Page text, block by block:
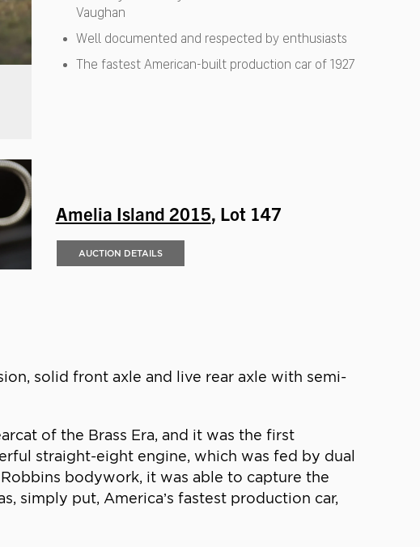
Vaughan
Well documented and respected by enthusiasts
The fastest American-built production car of 1927
Amelia Island 2015, Lot 147
AUCTION DETAILS
solid front axle and live rear axle with semi-
of the Brass Era, and it was the first
straight-eight engine, which was fed by dual
bodywork, it was able to capture the
simply put, America’s fastest production car,